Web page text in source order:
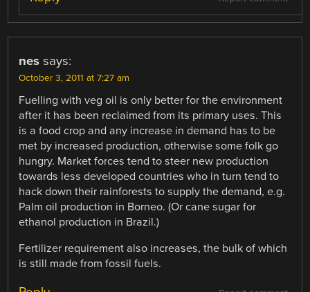
nes says:
October 3, 2011 at 7:27 am
Fuelling with veg oil is only better for the environment
after it has been reclaimed from its primary uses. This
is a food crop and any increase in demand has to be
met by increased production, otherwise some folk go
hungry. Market forces tend to steer new production
towards less developed countries who in turn tend to
hack down their rainforests to supply the demand, e.g.
Palm oil production in Borneo. (Or cane sugar for
ethanol production in Brazil.)
Fertilizer requirement also increases, the bulk of which
is still made from fossil fuels.